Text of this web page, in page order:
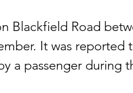
Blackfield Road
It was reported
a passenger during